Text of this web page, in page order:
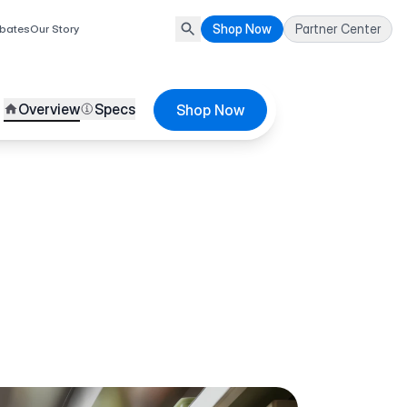
Our Story Shop Now Partner Center
Overview Specs Shop Now